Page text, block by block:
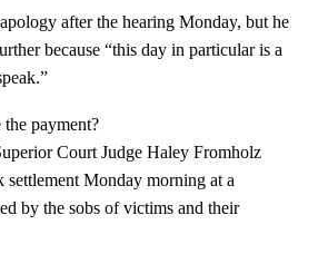
after the hearing Monday, but he
because “this day in particular is a
the payment?
Court Judge Haley Fromholz
settlement Monday morning at a
by the sobs of victims and their